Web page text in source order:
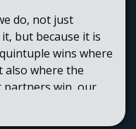
do, not just
but because it is
wins where
also where the
partners win, our
win
for good in the